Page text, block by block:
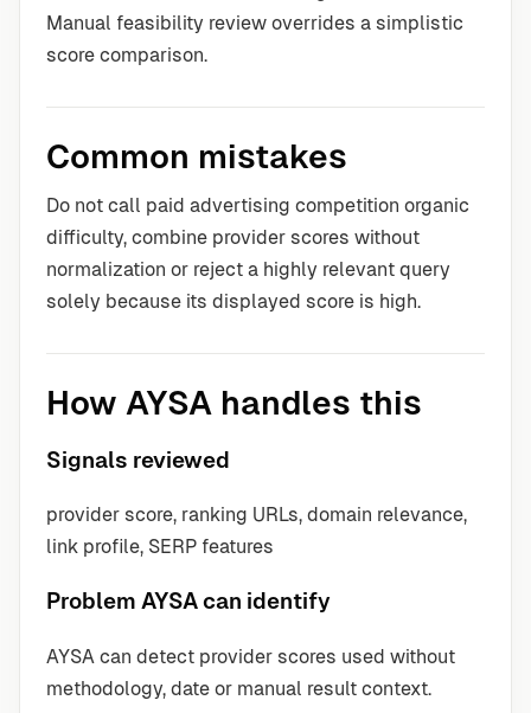
Manual feasibility review overrides a simplistic
score comparison.
Common mistakes
Do not call paid advertising competition organic
difficulty, combine provider scores without
normalization or reject a highly relevant query
solely because its displayed score is high.
How AYSA handles this
Signals reviewed
provider score, ranking URLs, domain relevance,
link profile, SERP features
Problem AYSA can identify
AYSA can detect provider scores used without
methodology, date or manual result context.